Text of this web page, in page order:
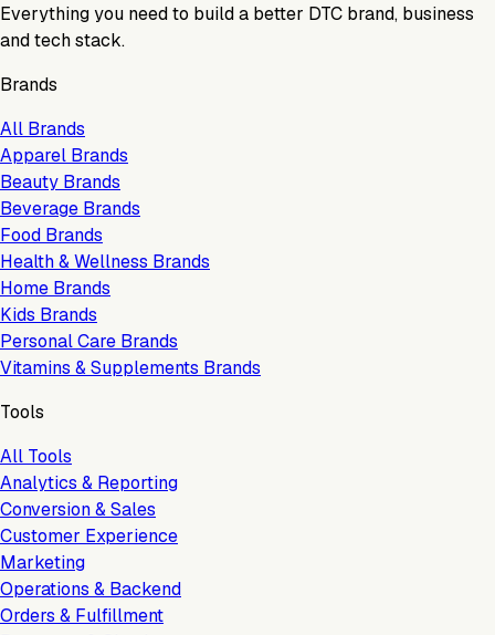
Everything you need to build a better DTC brand, business
and tech stack.
Brands
All Brands
Apparel Brands
Beauty Brands
Beverage Brands
Food Brands
Health & Wellness Brands
Home Brands
Kids Brands
Personal Care Brands
Vitamins & Supplements Brands
Tools
All Tools
Analytics & Reporting
Conversion & Sales
Customer Experience
Marketing
Operations & Backend
Orders & Fulfillment